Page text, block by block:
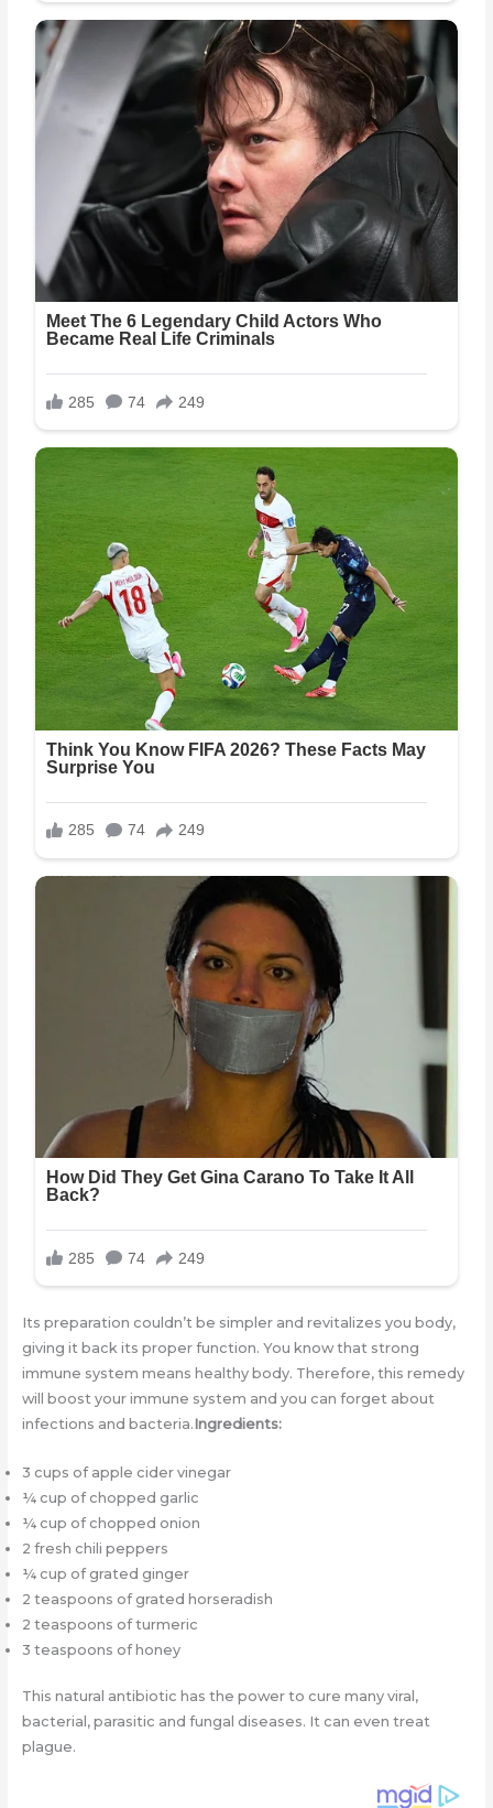
Its preparation couldn’t be simpler and revitalizes you body,
giving it back its proper function. You know that strong
immune system means healthy body. Therefore, this remedy
will boost your immune system and you can forget about
infections and bacteria. Ingredients:
3 cups of apple cider vinegar
¼ cup of chopped garlic
¼ cup of chopped onion
2 fresh chili peppers
¼ cup of grated ginger
2 teaspoons of grated horseradish
2 teaspoons of turmeric
3 teaspoons of honey
This natural antibiotic has the power to cure many viral,
bacterial, parasitic and fungal diseases. It can even treat
plague.